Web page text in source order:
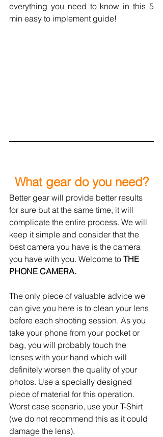
everything you need to know in this 5
min easy to implement guide!
What gear do you need?
Better gear will provide better results
for sure but at the same time, it will
complicate the entire process. We will
keep it simple and consider that the
best camera you have is the camera
you have with you. Welcome to THE
PHONE CAMERA.
The only piece of valuable advice we
can give you here is to clean your lens
before each shooting session. As you
take your phone from your pocket or
bag, you will probably touch the
lenses with your hand which will
definitely worsen the quality of your
photos. Use a specially designed
piece of material for this operation.
Worst case scenario, use your T-Shirt
(we do not recommend this as it could
damage the lens).